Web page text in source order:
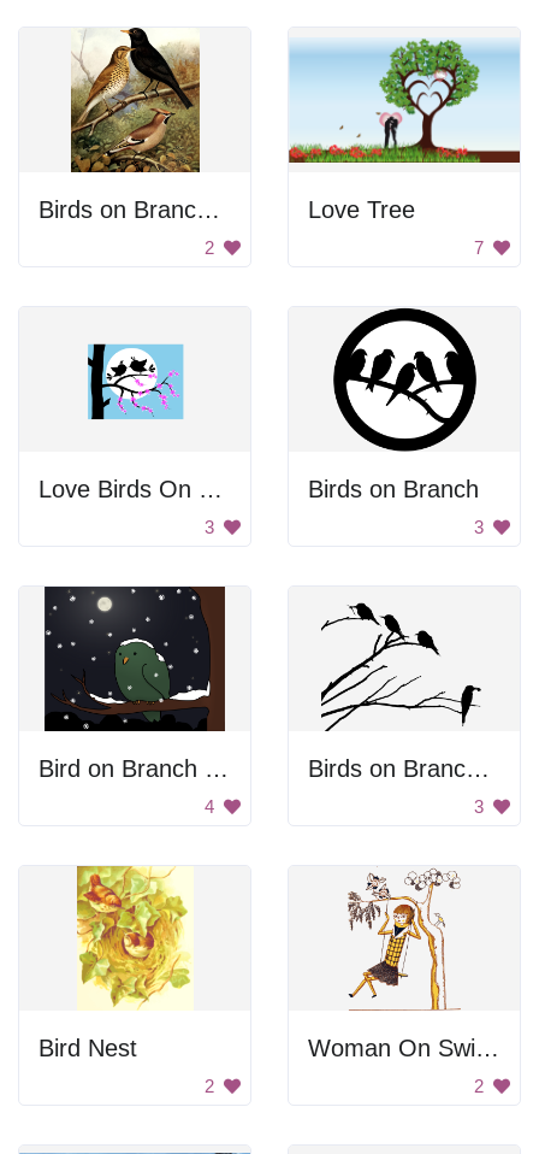
Birds on Branches
2
Love Tree
7
Love Birds On Branch
3
Birds on Branch
3
Bird on Branch at Night
4
Birds on Branches
3
Bird Nest
2
Woman On Swing
2